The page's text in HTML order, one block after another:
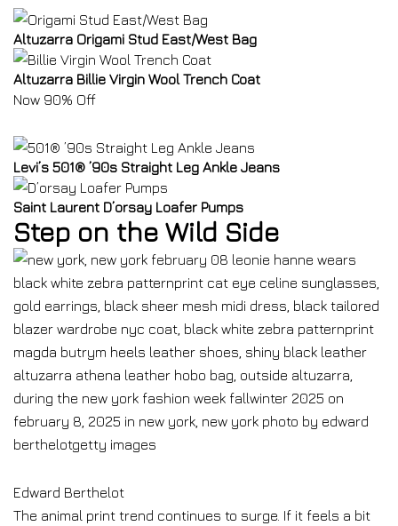
Altuzarra Origami Stud East/West Bag
Altuzarra Billie Virgin Wool Trench Coat
Now 90% Off
Levi’s 501® ’90s Straight Leg Ankle Jeans
Saint Laurent D’orsay Loafer Pumps
Step on the Wild Side
Edward Berthelot
The animal print trend continues to surge. If it feels a bit